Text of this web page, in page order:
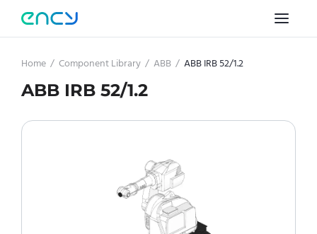
Home / Component Library / ABB / ABB IRB 52/1.2
ABB IRB 52/1.2